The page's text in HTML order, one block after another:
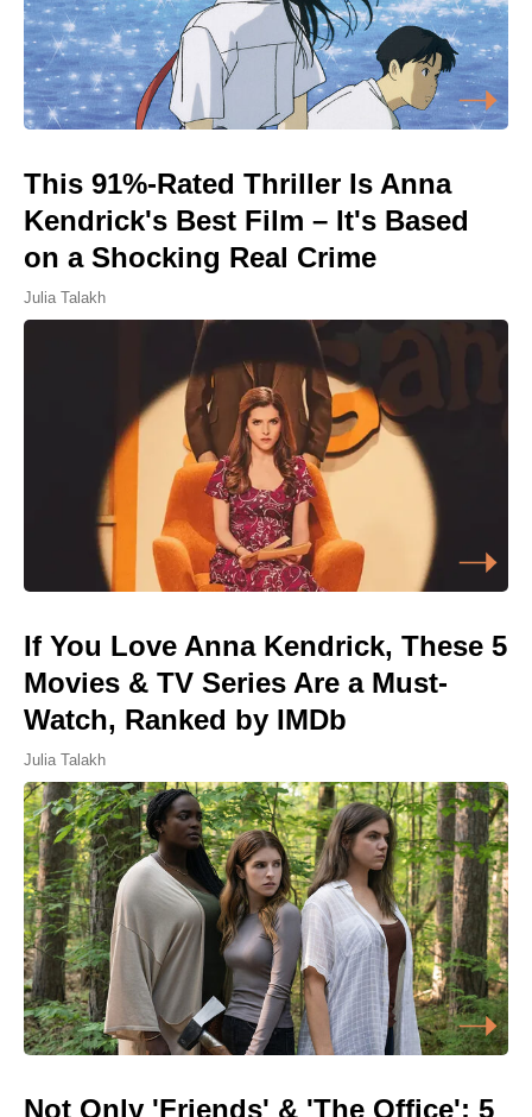
This 91%-Rated Thriller Is Anna
Kendrick's Best Film – It's Based
on a Shocking Real Crime
Julia Talakh
If You Love Anna Kendrick, These 5
Movies & TV Series Are a Must-
Watch, Ranked by IMDb
Julia Talakh
Not Only 'Friends' & 'The Office': 5